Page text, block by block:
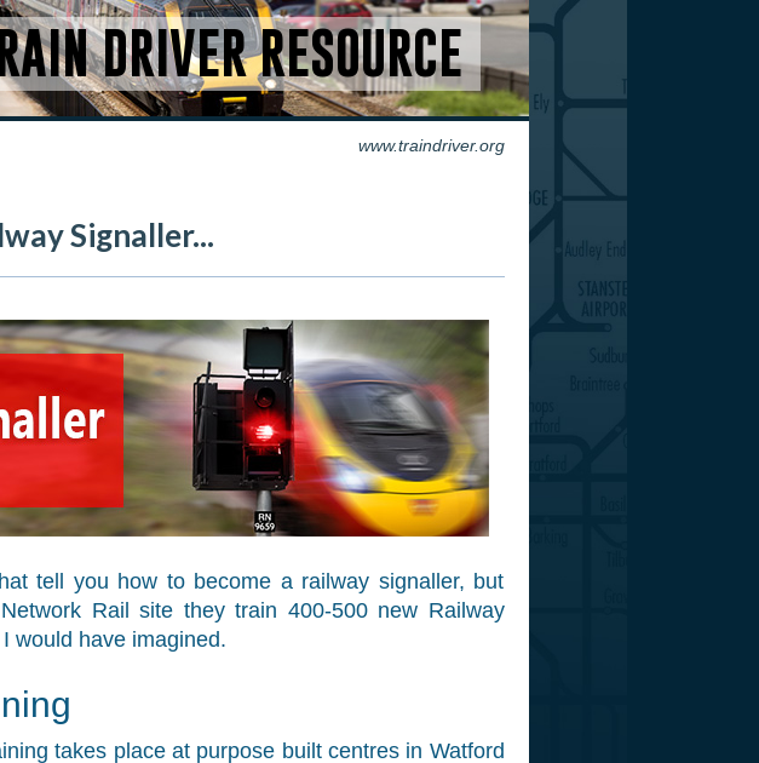
DRIVER RESOURCE
www.traindriver.org
Signaller...
tell you how to become a railway signaller, but
Rail site they train 400-500 new Railway
would have imagined.
takes place at purpose built centres in Watford